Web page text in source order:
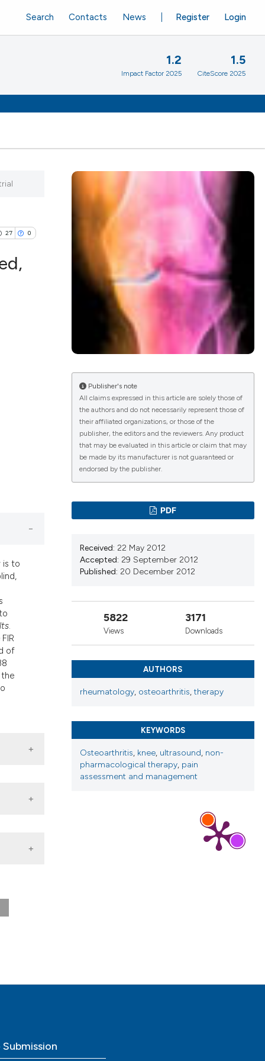
Register Login
Search Contacts News
1.2
Impact Factor 2025
1.5
CiteScore 2025
27 0
is to
.
of
Publisher's note
All claims expressed in this article are solely those of
the authors and do not necessarily represent those of
their affiliated organizations, or those of the
publisher, the editors and the reviewers. Any product
that may be evaluated in this article or claim that may
be made by its manufacturer is not guaranteed or
endorsed by the publisher.
PDF
Received: 22 May 2012
Accepted: 29 September 2012
Published: 20 December 2012
5822
Views
3171
Downloads
AUTHORS
rheumatology, osteoarthritis,therapy
KEYWORDS
Osteoarthritis, knee, ultrasound, non-
pharmacological therapy, pain
assessment and management